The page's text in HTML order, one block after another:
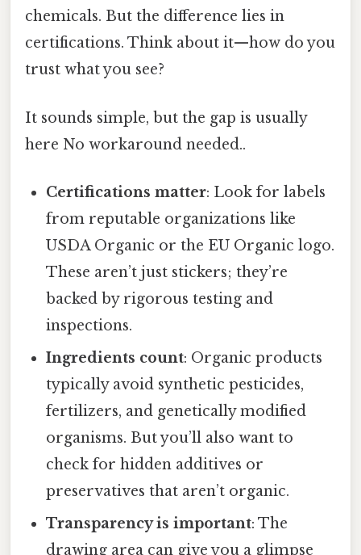
chemicals. But the difference lies in
certifications. Think about it—how do you
trust what you see?
It sounds simple, but the gap is usually
here No workaround needed..
Certifications matter: Look for labels
from reputable organizations like
USDA Organic or the EU Organic logo.
These aren’t just stickers; they’re
backed by rigorous testing and
inspections.
Ingredients count: Organic products
typically avoid synthetic pesticides,
fertilizers, and genetically modified
organisms. But you’ll also want to
check for hidden additives or
preservatives that aren’t organic.
Transparency is important: The
drawing area can give you a glimpse